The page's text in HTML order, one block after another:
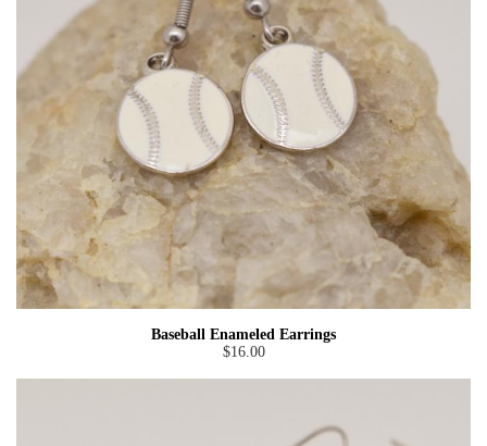
Baseball Enameled Earrings
$16.00